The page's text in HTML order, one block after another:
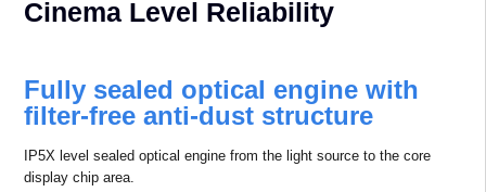
Cinema Level Reliability
Fully sealed optical engine with
ﬁlter-free anti-dust structure
IP5X level sealed optical engine from the light source to the core
display chip area.